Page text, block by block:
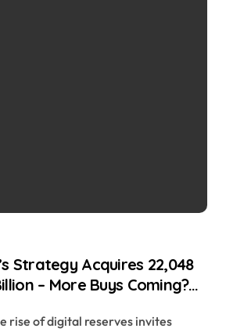
Strategy Acquires 22,048
– More Buys Coming?